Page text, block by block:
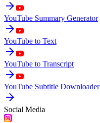
YouTube Summary Generator
YouTube to Text
YouTube to Transcript
YouTube Subtitle Downloader
Social Media